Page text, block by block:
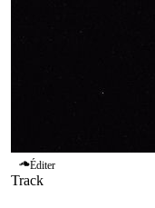
Éditer
Track